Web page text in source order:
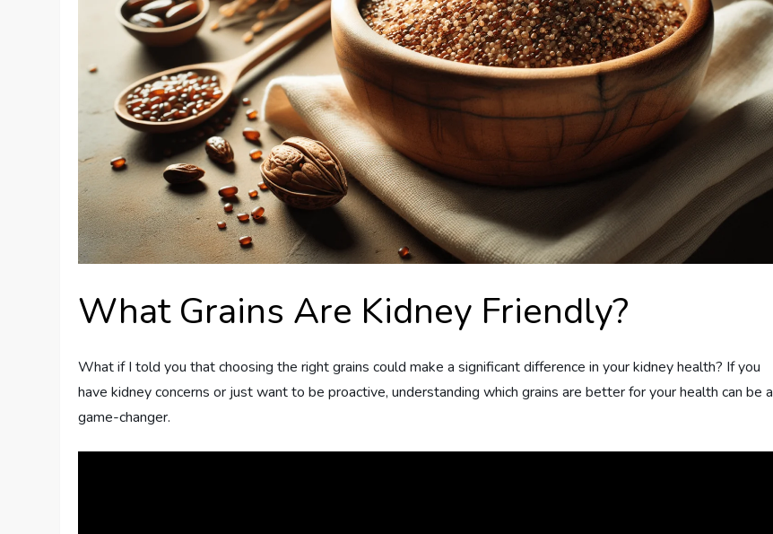
What Grains Are Kidney Friendly?
What if I told you that choosing the right grains could make a significant difference in your kidney health? If you
have kidney concerns or just want to be proactive, understanding which grains are better for your health can be a
game-changer.